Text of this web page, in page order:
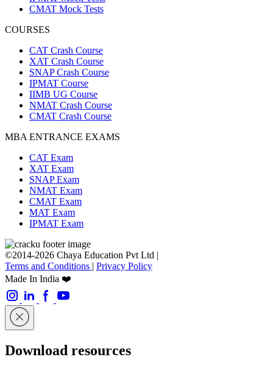
CMAT Mock Tests
COURSES
CAT Crash Course
XAT Crash Course
SNAP Crash Course
IPMAT Course
IIMB UG Course
NMAT Crash Course
CMAT Crash Course
MBA ENTRANCE EXAMS
CAT Exam
XAT Exam
SNAP Exam
NMAT Exam
CMAT Exam
MAT Exam
IPMAT Exam
©2014-2026 Chaya Education Pvt Ltd |
Terms and Conditions | Privacy Policy
Made In India ❤️
Download resources